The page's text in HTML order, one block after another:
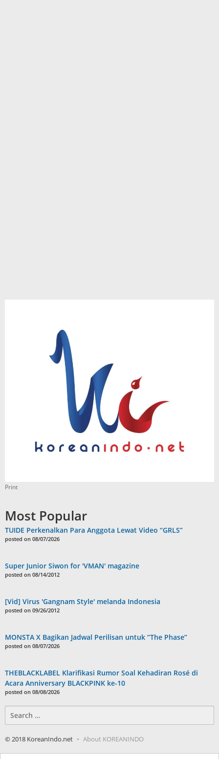
Print
Most Popular
TUIDE Perkenalkan Para Anggota Lewat Video “GRLS”
posted on 08/07/2026
Super Junior Siwon for 'VMAN' magazine
posted on 08/14/2012
[Vid] Virus 'Gangnam Style' melanda Indonesia
posted on 09/26/2012
MONSTA X Bagikan Jadwal Perilisan untuk “The Phase”
posted on 08/07/2026
THEBLACKLABEL Klarifikasi Rumor Soal Kehadiran Rosé di
Acara Anniversary BLACKPINK ke-10
posted on 08/08/2026
for:
© 2018 KoreanIndo.net About KOREANINDO